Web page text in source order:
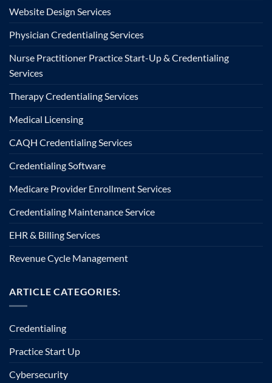
Website Design Services
Physician Credentialing Services
Nurse Practitioner Practice Start-Up & Credentialing
Services
Therapy Credentialing Services
Medical Licensing
CAQH Credentialing Services
Credentialing Software
Medicare Provider Enrollment Services
Credentialing Maintenance Service
EHR & Billing Services
Revenue Cycle Management
ARTICLE CATEGORIES:
Credentialing
Practice Start Up
Cybersecurity